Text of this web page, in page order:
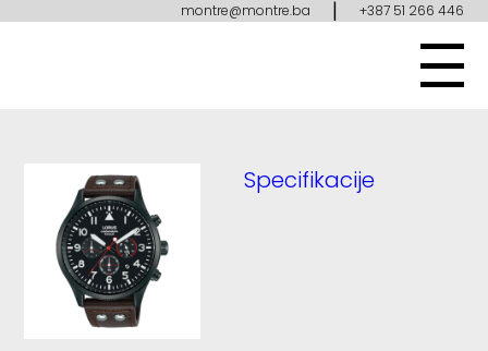
montre@montre.ba | +387 51 266 446
Specifikacije